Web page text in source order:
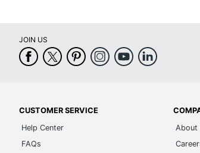
JOIN US
CUSTOMER SERVICE
Help Center
FAQs
About